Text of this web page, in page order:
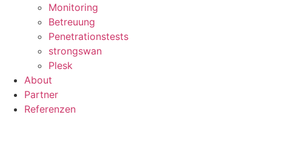
Monitoring
Betreuung
Penetrationstests
strongswan
Plesk
About
Partner
Referenzen